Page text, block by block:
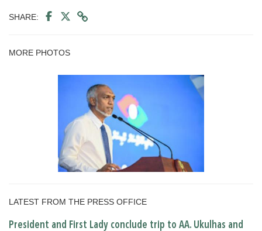
SHARE:
MORE PHOTOS
LATEST FROM THE PRESS OFFICE
President and First Lady conclude trip to AA. Ukulhas and